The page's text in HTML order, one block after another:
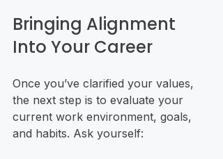
Bringing Alignment
Into Your Career
Once you’ve clarified your values,
the next step is to evaluate your
current work environment, goals,
and habits. Ask yourself: